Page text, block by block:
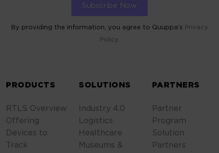
By providing the information, you agree to Quuppa’s Privacy
Policy.
PRODUCTS
RTLS Overview
Offering
Devices to
Track
SOLUTIONS
Industry 4.0
Logistics
Healthcare
Museums &
PARTNERS
Partner
Program
Solution
Partners